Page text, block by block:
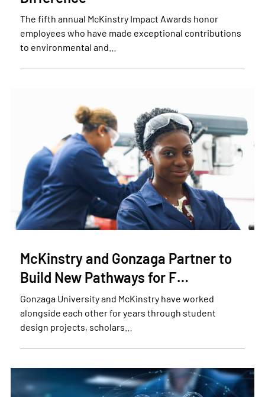
The fifth annual McKinstry Impact Awards honor
employees who have made exceptional contributions
to environmental and…
McKinstry and Gonzaga Partner to
Build New Pathways for F…
Gonzaga University and McKinstry have worked
alongside each other for years through student
design projects, scholars…